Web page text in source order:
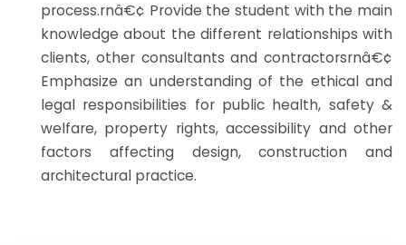
process.rnâ€¢ Provide the student with the main
knowledge about the different relationships with
clients, other consultants and contractorsrnâ€¢
Emphasize an understanding of the ethical and
legal responsibilities for public health, safety &
welfare, property rights, accessibility and other
factors affecting design, construction and
architectural practice.